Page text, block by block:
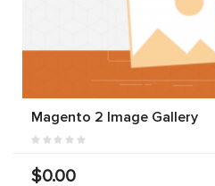
Magento 2 Image Gallery
$0.00